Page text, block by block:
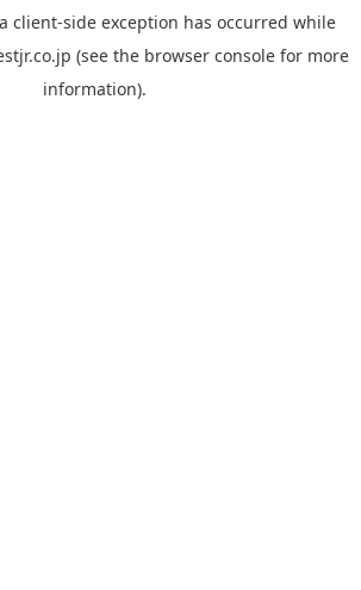
client-side exception has occurred while
(see the browser console for more
information).